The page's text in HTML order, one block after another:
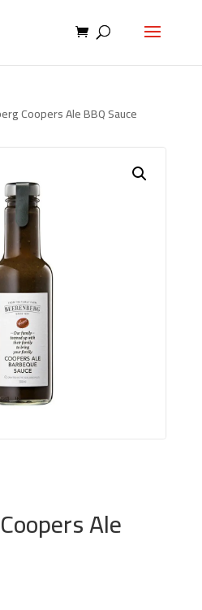
Coopers Ale BBQ Sauce
Ale